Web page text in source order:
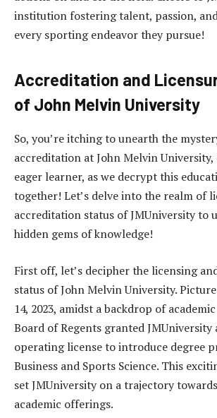
institution fostering talent, passion,
every sporting endeavor they pursue!
Accreditation and
of John Melvin University
So, you’re itching to unearth the
accreditation at John Melvin University,
eager learner, as we decrypt this
together! Let’s delve into the realm of
accreditation status of JMUniversity to
hidden gems of knowledge!
First off, let’s decipher the licensing
status of John Melvin University.
14, 2023, amidst a backdrop of
Board of Regents granted
operating license to introduce degree
Business and Sports Science. This
set JMUniversity on a trajectory
academic offerings.